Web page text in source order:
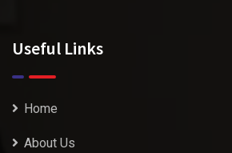
Useful Links
Home
About Us